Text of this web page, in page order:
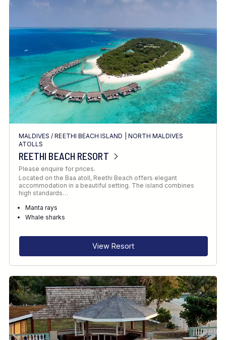
MALDIVES /REETHI BEACH ISLAND
NORTH MALDIVES
ATOLLS
REETHI BEACH RESORT
Please enquire for prices.
Located on the Baa atoll, Reethi Beach offers elegant
accommodation in a beautiful setting. The island combines
high standards…
Manta rays
Whale sharks
View Resort